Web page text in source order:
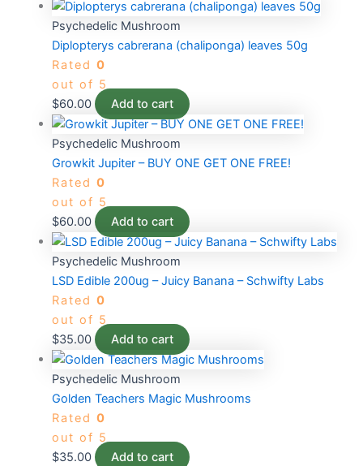
Psychedelic Mushroom
Diplopterys cabrerana (chaliponga) leaves 50g
Rated 0
out of 5
$60.00 Add to cart
Psychedelic Mushroom
Growkit Jupiter – BUY ONE GET ONE FREE!
Rated 0
out of 5
$60.00 Add to cart
Psychedelic Mushroom
LSD Edible 200ug – Juicy Banana – Schwifty Labs
Rated 0
out of 5
$35.00 Add to cart
Psychedelic Mushroom
Golden Teachers Magic Mushrooms
Rated 0
out of 5
$35.00 Add to cart